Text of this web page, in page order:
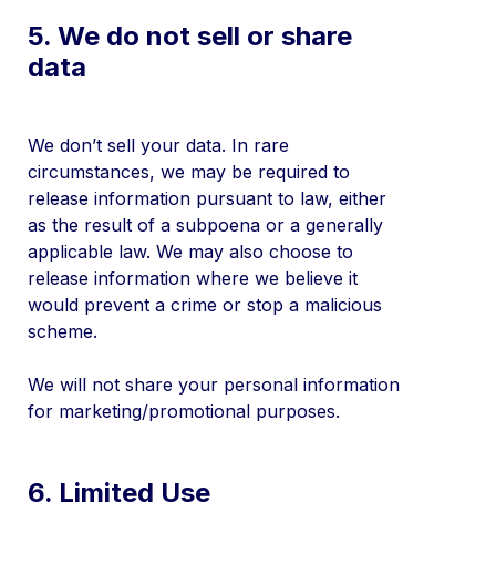
5. We do not sell or share
data
We don’t sell your data. In rare
circumstances, we may be required to
release information pursuant to law, either
as the result of a subpoena or a generally
applicable law. We may also choose to
release information where we believe it
would prevent a crime or stop a malicious
scheme.
We will not share your personal information
for marketing/promotional purposes.
6. Limited Use